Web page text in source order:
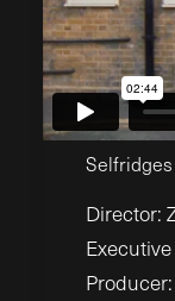
Director: